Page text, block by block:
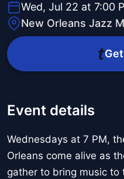
Wed, Jul 22 at 7:00
New Orleans Jazz
Event details
Wednesdays at 7 PM,
Orleans come alive as
gather to bring music to